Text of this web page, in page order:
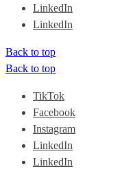
LinkedIn
LinkedIn
Back to top
Back to top
TikTok
Facebook
Instagram
LinkedIn
LinkedIn